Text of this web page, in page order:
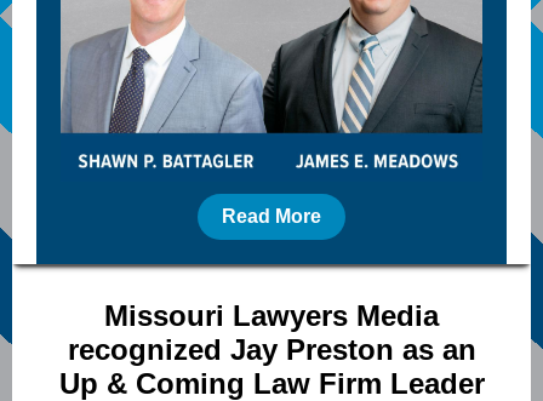
Read More
Missouri Lawyers Media
recognized Jay Preston as an
Up & Coming Law Firm Leader